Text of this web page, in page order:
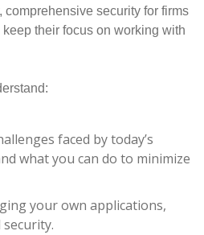
security for firms
their focus on working with
faced by today’s
what you can do to minimize
your own applications,